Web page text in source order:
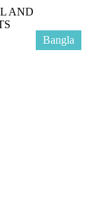
AND
Bangla